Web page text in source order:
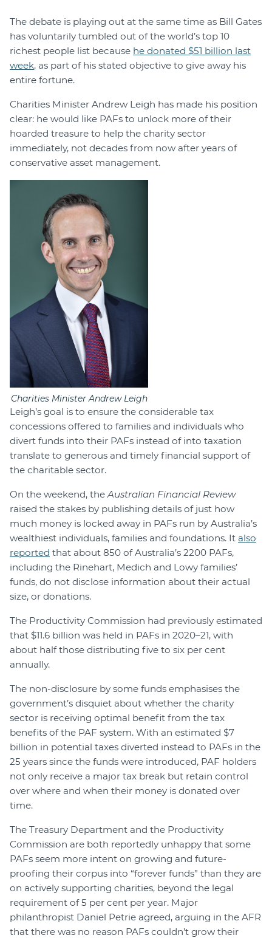
The debate is playing out at the same time as Bill Gates
has voluntarily tumbled out of the world’s top 10
richest people list because he donated $51 billion last
week, as part of his stated objective to give away his
entire fortune.
Charities Minister Andrew Leigh has made his position
clear: he would like PAFs to unlock more of their
hoarded treasure to help the charity sector
immediately, not decades from now after years of
conservative asset management.
Charities Minister Andrew Leigh
Leigh’s goal is to ensure the considerable tax
concessions offered to families and individuals who
divert funds into their PAFs instead of into taxation
translate to generous and timely financial support of
the charitable sector.
On the weekend, theAustralian Financial Review
raised the stakes by publishing details of just how
much money is locked away in PAFs run by Australia’s
wealthiest individuals, families and foundations. It also
reported that about 850 of Australia’s 2200 PAFs,
including the Rinehart, Medich and Lowy families’
funds, do not disclose information about their actual
size, or donations.
The Productivity Commission had previously estimated
that $11.6 billion was held in PAFs in 2020–21, with
about half those distributing five to six per cent
annually.
The non-disclosure by some funds emphasises the
government’s disquiet about whether the charity
sector is receiving optimal benefit from the tax
benefits of the PAF system. With an estimated $7
billion in potential taxes diverted instead to PAFs in the
25 years since the funds were introduced, PAF holders
not only receive a major tax break but retain control
over where and when their money is donated over
time.
The Treasury Department and the Productivity
Commission are both reportedly unhappy that some
PAFs seem more intent on growing and future-
proofing their corpus into “forever funds” than they are
on actively supporting charities, beyond the legal
requirement of 5 per cent per year. Major
philanthropist Daniel Petrie agreed, arguing in the AFR
that there was no reason PAFs couldn’t grow their